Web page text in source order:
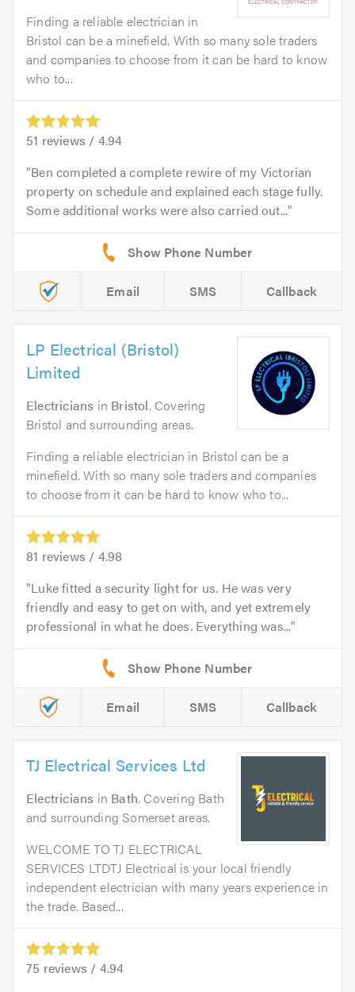
Finding a reliable electrician in
Bristol can be a minefield. With so many sole traders
and companies to choose from it can be hard to know
who to...
51 reviews / 4.94
Ben completed a complete rewire of my Victorian
property on schedule and explained each stage fully.
Some additional works were also carried out...
Email SMS Callback
LP Electrical (Bristol)
Limited
Electricians in Bristol. Covering
Bristol and surrounding areas.
Finding a reliable electrician in Bristol can be a
minefield. With so many sole traders and companies
to choose from it can be hard to know who to...
81 reviews / 4.98
Luke fitted a security light for us. He was very
friendly and easy to get on with, and yet extremely
professional in what he does. Everything was...
Email SMS Callback
TJ Electrical Services Ltd
Electricians in Bath. Covering Bath
and surrounding Somerset areas.
WELCOME TO TJ ELECTRICAL
SERVICES LTDTJ Electrical is your local friendly
independent electrician with many years experience in
the trade. Based...
75 reviews / 4.94